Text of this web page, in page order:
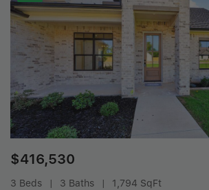
$416,530
3 Beds 3 Baths
1,794 SqFt